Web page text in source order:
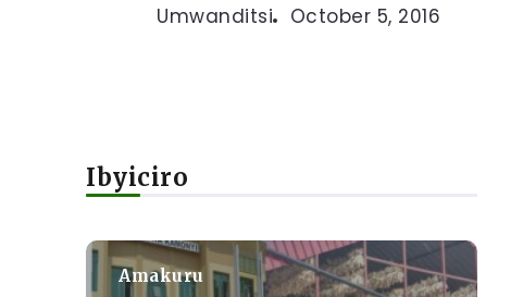
Umwanditsi October 5, 2016
Ibyiciro
Amakuru